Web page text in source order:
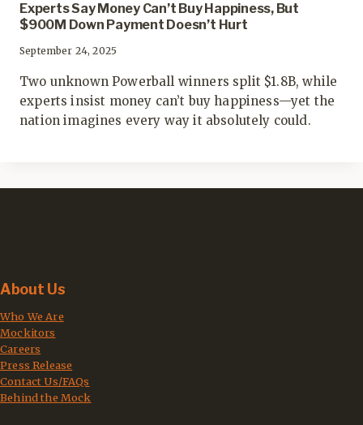
Experts Say Money Can’t Buy Happiness, But
$900M Down Payment Doesn’t Hurt
September 24, 2025
Two unknown Powerball winners split $1.8B, while
experts insist money can’t buy happiness—yet the
nation imagines every way it absolutely could.
About Us
Who We Are
Mockitors
Careers
Press Release
Contact Us/FAQs
Behind the Mock